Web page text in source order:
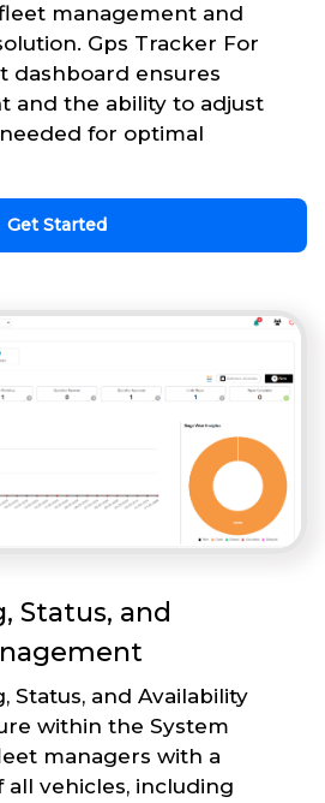
management and
Gps Tracker For
dashboard ensures
and the ability to adjust
for optimal
Get Started
Status, and
Status, and Availability
within the System
managers with a
all vehicles, including